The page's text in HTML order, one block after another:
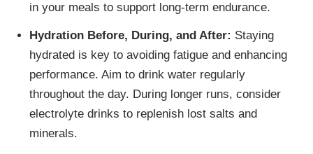
in your meals to support long-term endurance.
Hydration Before, During, and After: Staying
hydrated is key to avoiding fatigue and enhancing
performance. Aim to drink water regularly
throughout the day. During longer runs, consider
electrolyte drinks to replenish lost salts and
minerals.